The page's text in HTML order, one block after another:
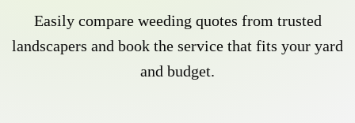
Easily compare weeding quotes from trusted
landscapers and book the service that fits your yard
and budget.